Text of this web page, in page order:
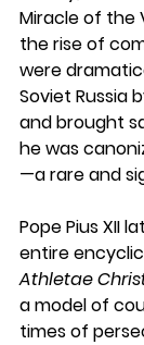
Miracle of the
the rise of
were
Soviet Russia
and brought
he was
—a rare and
Pope Pius XII
entire
Athletae
a model of
times of